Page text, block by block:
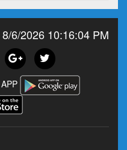
8/6/2026 10:16:04 PM